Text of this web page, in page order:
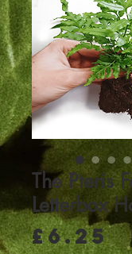
The Pteris
Letterbox
£6.25